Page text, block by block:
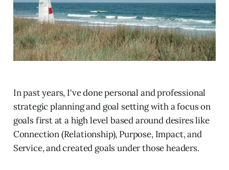
In past years, I've done personal and professional
strategic planning and goal setting with a focus on
goals first at a high level based around desires like
Connection (Relationship), Purpose, Impact, and
Service, and created goals under those headers.